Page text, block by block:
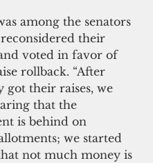
among the senators
their
voted in favor of
rollback. “After
got their raises, we
that the
is behind on
we started
not much money is